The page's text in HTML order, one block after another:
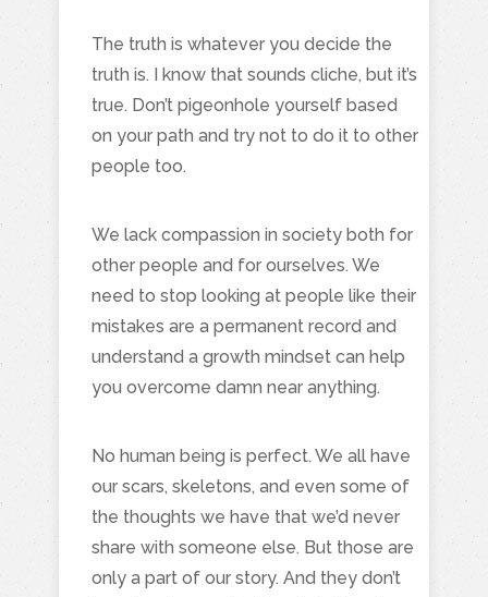
The truth is whatever you decide the
truth is. I know that sounds cliche, but it’s
true. Don’t pigeonhole yourself based
on your path and try not to do it to other
people too.
We lack compassion in society both for
other people and for ourselves. We
need to stop looking at people like their
mistakes are a permanent record and
understand a growth mindset can help
you overcome damn near anything.
No human being is perfect. We all have
our scars, skeletons, and even some of
the thoughts we have that we’d never
share with someone else. But those are
only a part of our story. And they don’t